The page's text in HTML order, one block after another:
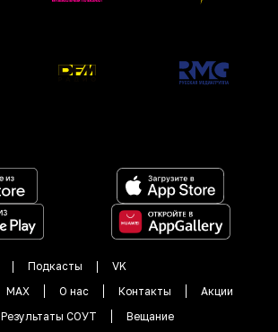
Подкасты
VK
MAX О нас Контакты
Акции
Результаты СОУТ Вещание